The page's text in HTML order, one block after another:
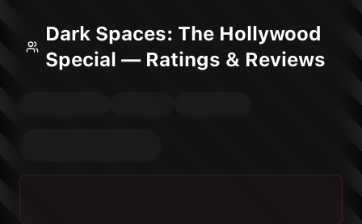
Dark Spaces: The Hollywood
Special — Ratings & Reviews